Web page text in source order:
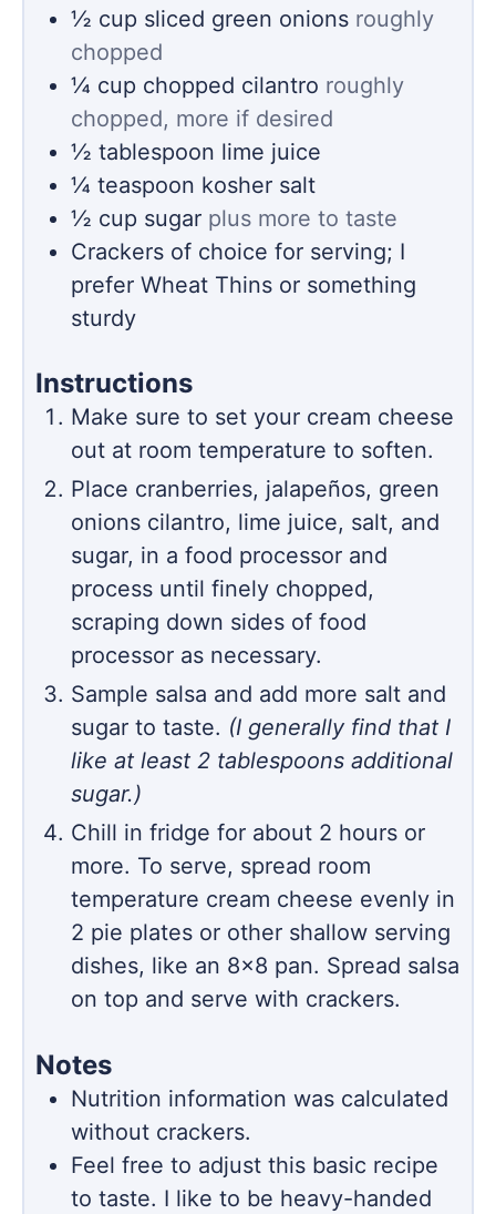
½ cup sliced green onions roughly
chopped
¼ cup chopped cilantro roughly
chopped, more if desired
½ tablespoon lime juice
¼ teaspoon kosher salt
½ cup sugar plus more to taste
Crackers of choice for serving; I
prefer Wheat Thins or something
sturdy
Instructions
Make sure to set your cream cheese
out at room temperature to soften.
Place cranberries, jalapeños, green
onions cilantro, lime juice, salt, and
sugar, in a food processor and
process until finely chopped,
scraping down sides of food
processor as necessary.
Sample salsa and add more salt and
sugar to taste. (I generally find that I
like at least 2 tablespoons additional
sugar.)
Chill in fridge for about 2 hours or
more. To serve, spread room
temperature cream cheese evenly in
2 pie plates or other shallow serving
dishes, like an 8×8 pan. Spread salsa
on top and serve with crackers.
Notes
Nutrition information was calculated
without crackers.
Feel free to adjust this basic recipe
to taste. I like to be heavy-handed